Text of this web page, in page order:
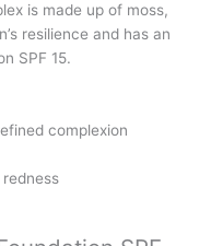
is made up of moss,
resilience and has an
SPF 15.
complexion